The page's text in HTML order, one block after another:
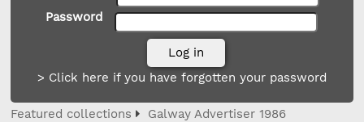
Password
> Click here if you have forgotten your password
Featured collections Galway Advertiser 1986